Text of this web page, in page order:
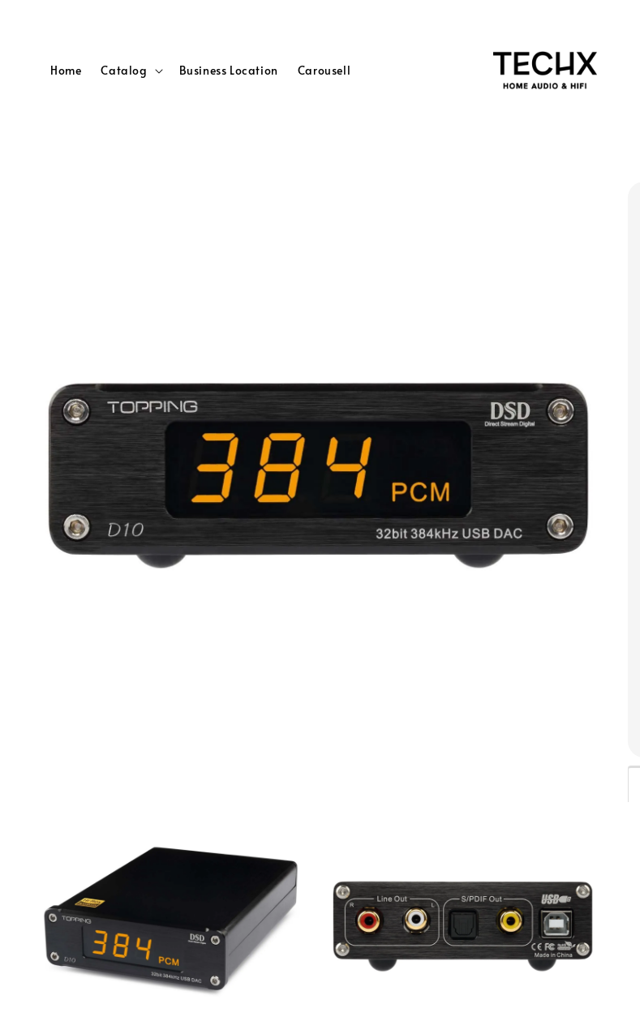
Home Catalog Business Location Carousell